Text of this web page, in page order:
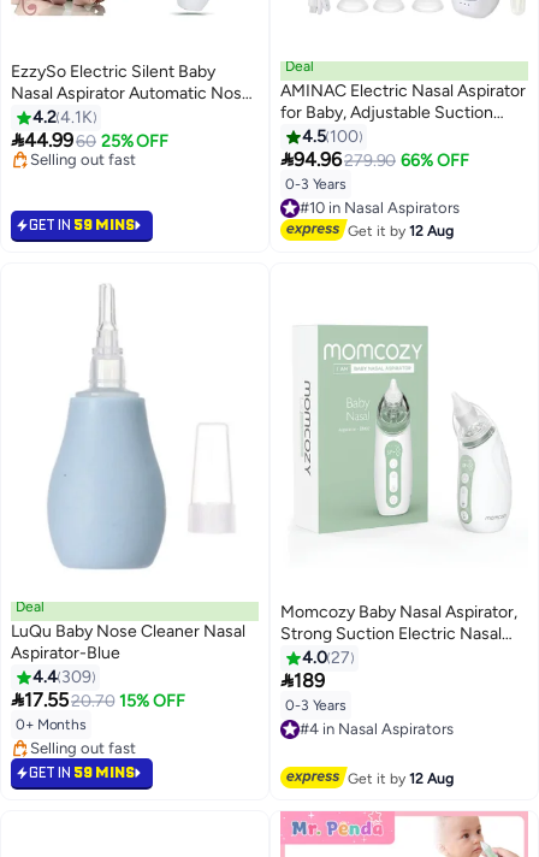
EzzySo Electric Silent Baby
Nasal Aspirator Automatic Nose
Cleaner With Silicone Nose Tips
Music Soothing Function
Rechargeable Portable Nasal
4.24.1K
44.9960 25% OFF
#3 in Nasal Aspirators
#3 in Nasal Aspirators
GET IN 59 MINS
Deal
AMINAC Electric Nasal Aspirator
for Baby, Adjustable Suction
Nose Cleaner, Gentle and
Effective Nose Sucker for Baby
& Toddler, 3 Soft Silicone Tips,
Music and Colorful Light
Soothing
4.5 100
94.96279.90 66% OFF
0-3 Years
#10 in Nasal Aspirators
Free Delivery
#10 in Nasal Aspirators
Get it by12 Aug
Deal
LuQu Baby Nose Cleaner Nasal
Aspirator-Blue
4.4 309
17.5520.70 15% OFF
0+ Months
#11 in Nasal Aspirators
Lowest price in 7 days
Selling out fast
GET IN 59 MINS
Momcozy Baby Nasal Aspirator,
Strong Suction Electric Nasal
Aspirator for Baby, Newborn and
Toddler, Portable Baby Nose
Aspirator Rechargeable with
Light and Music
4.027
189
0-3 Years
#4 in Nasal Aspirators
Free Delivery
Get it by12 Aug